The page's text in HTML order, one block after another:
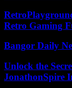
Retro Gaming
Bangor Daily
Unlock the
JonathonSpire